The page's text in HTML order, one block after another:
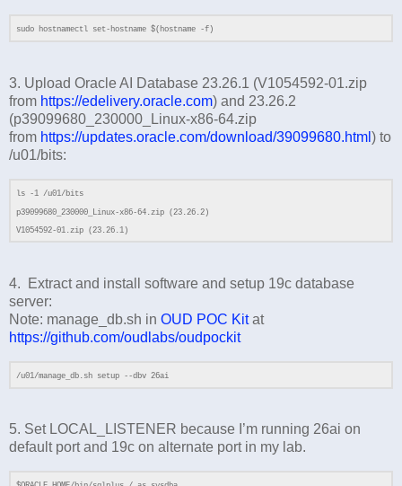
sudo hostnamectl set-hostname $(hostname -f)
3. Upload Oracle AI Database 23.26.1 (V1054592-01.zip
from https://edelivery.oracle.com) and 23.26.2
(p39099680_230000_Linux-x86-64.zip
from https://updates.oracle.com/download/39099680.html ) to
/u01/bits:
ls -1 /u01/bits
p39099680_230000_Linux-x86-64.zip (23.26.2)
V1054592-01.zip (23.26.1)
4. Extract and install software and setup 19c database
server:
Note: manage_db.sh in OUD POC Kitat
https://github.com/oudlabs/oudpockit
/u01/manage_db.sh setup --dbv 26ai
5. Set LOCAL_LISTENER because I’m running 26ai on
default port and 19c on alternate port in my lab.